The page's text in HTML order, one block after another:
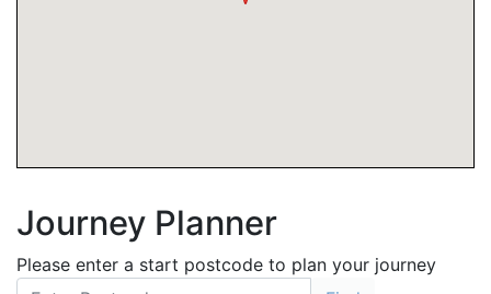
Journey Planner
Please enter a start postcode to plan your journey